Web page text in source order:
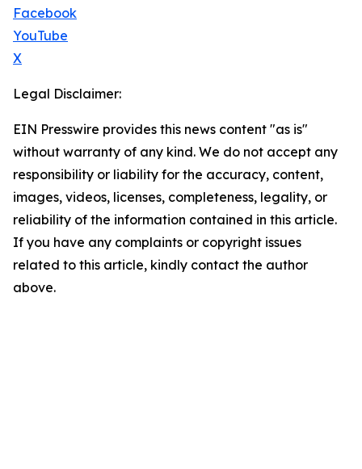
Facebook
YouTube
X
Legal Disclaimer:
EIN Presswire provides this news content "as is"
without warranty of any kind. We do not accept any
responsibility or liability for the accuracy, content,
images, videos, licenses, completeness, legality, or
reliability of the information contained in this article.
If you have any complaints or copyright issues
related to this article, kindly contact the author
above.